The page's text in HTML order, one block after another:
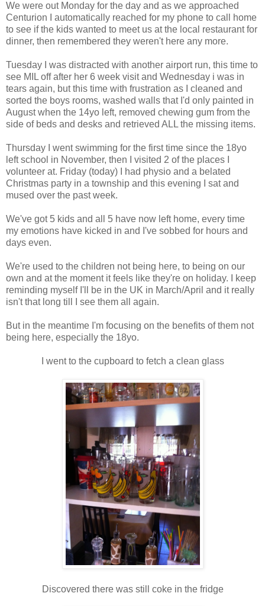
We were out Monday for the day and as we approached
Centurion I automatically reached for my phone to call home
to see if the kids wanted to meet us at the local restaurant for
dinner, then remembered they weren't here any more.
Tuesday I was distracted with another airport run, this time to
see MIL off after her 6 week visit and Wednesday i was in
tears again, but this time with frustration as I cleaned and
sorted the boys rooms, washed walls that I'd only painted in
August when the 14yo left, removed chewing gum from the
side of beds and desks and retrieved ALL the missing items.
Thursday I went swimming for the first time since the 18yo
left school in November, then I visited 2 of the places I
volunteer at. Friday (today) I had physio and a belated
Christmas party in a township and this evening I sat and
mused over the past week.
We've got 5 kids and all 5 have now left home, every time
my emotions have kicked in and I've sobbed for hours and
days even.
We're used to the children not being here, to being on our
own and at the moment it feels like they're on holiday. I keep
reminding myself I'll be in the UK in March/April and it really
isn't that long till I see them all again.
But in the meantime I'm focusing on the benefits of them not
being here, especially the 18yo.
I went to the cupboard to fetch a clean glass
Discovered there was still coke in the fridge